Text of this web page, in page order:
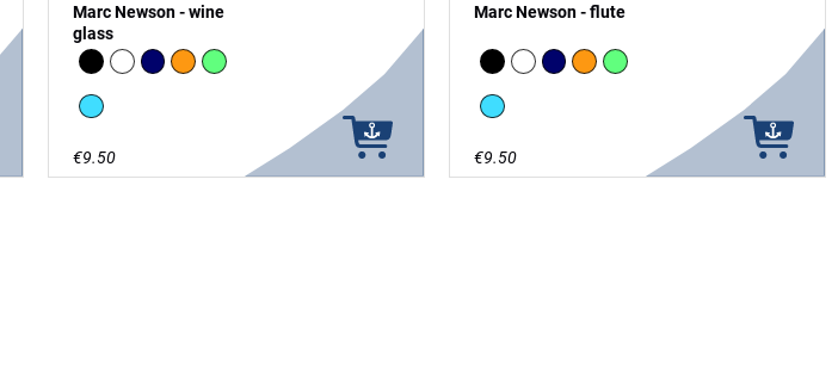
Marc Newson - wine
glass
BlackwhiteNavyOrangegreen - glow in the Dark
vivid blue
€9.50
Marc Newson - flute
BlackwhiteNavyOrangegreen - glow in the Dark
vivid blue
€9.50